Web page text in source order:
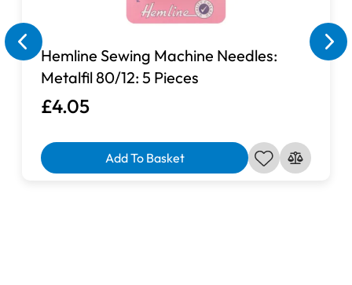
Hemline Sewing Machine Needles:
Metalfil 80/12: 5 Pieces
£4.05
Add To Basket